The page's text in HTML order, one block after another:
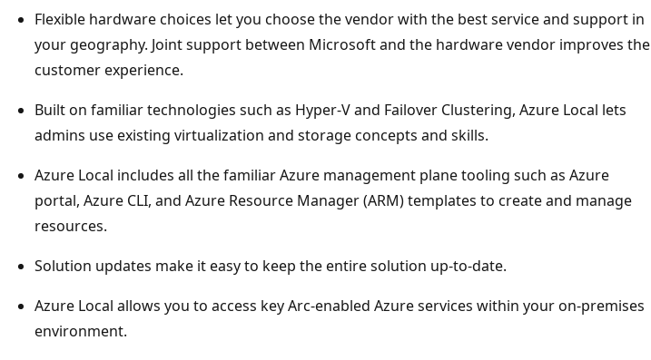
Flexible hardware choices let you choose the vendor with the best service and support in
your geography. Joint support between Microsoft and the hardware vendor improves the
customer experience.
Built on familiar technologies such as Hyper-V and Failover Clustering, Azure Local lets
admins use existing virtualization and storage concepts and skills.
Azure Local includes all the familiar Azure management plane tooling such as Azure
portal, Azure CLI, and Azure Resource Manager (ARM) templates to create and manage
resources.
Solution updates make it easy to keep the entire solution up-to-date.
Azure Local allows you to access key Arc-enabled Azure services within your on-premises
environment.